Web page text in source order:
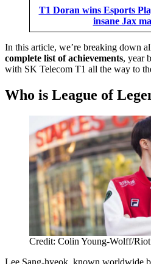
T1 Doran wins Esports
insane Jax
In this article, we’re breaking down
complete list of achievements, year
with SK Telecom T1 all the way to
Who is League of
Credit: Colin Young-Wolff/Riot
Lee Sang-hyeok, known worldwide